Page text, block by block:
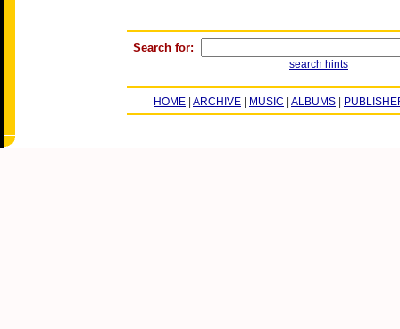
Search for:
search hints
HOME ARCHIVE MUSIC ALBUMS